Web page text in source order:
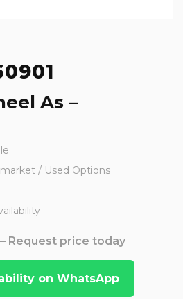
As –
/ Used Options
Request price today
on WhatsApp